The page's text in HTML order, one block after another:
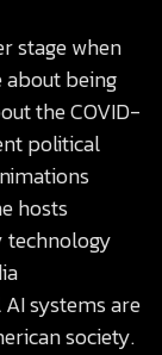
stage when
about being
the COVID-
political
hosts
technology
systems are
society.